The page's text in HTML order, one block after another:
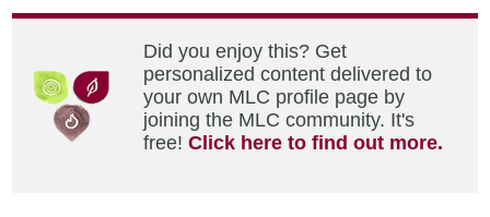
Did you enjoy this? Get
personalized content delivered to
your own MLC profile page by
joining the MLC community. It's
free!Click here to find out more.